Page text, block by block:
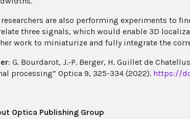
researchers are also performing experiments to
three signals, which would enable 3D
work to miniaturize and fully integrate the
: G. Bourdarot, J.-P. Berger, H. Guillet de
processing” Optica 9, 325-334 (2022). https://
Optica Publishing Group